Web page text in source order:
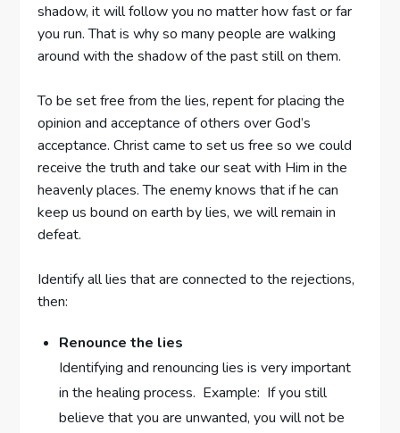
shadow, it will follow you no matter how fast or far
you run. That is why so many people are walking
around with the shadow of the past still on them.
To be set free from the lies, repent for placing the
opinion and acceptance of others over God’s
acceptance. Christ came to set us free so we could
receive the truth and take our seat with Him in the
heavenly places. The enemy knows that if he can
keep us bound on earth by lies, we will remain in
defeat.
Identify all lies that are connected to the rejections,
then:
Renounce the lies
Identifying and renouncing lies is very important
in the healing process. Example: If you still
believe that you are unwanted, you will not be